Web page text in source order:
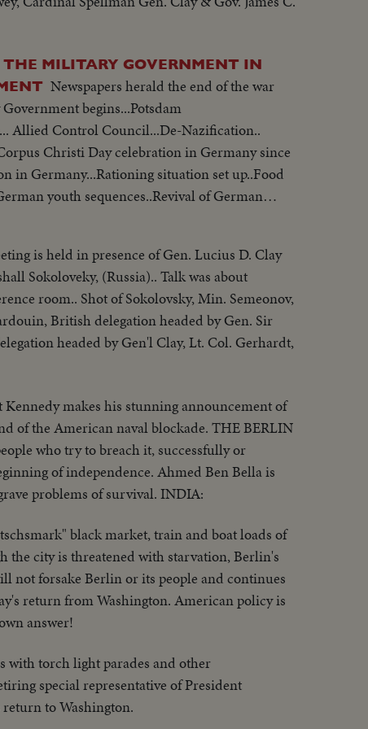
THE MILITARY GOVERNMENT IN
Newspapers herald the end of the war
begins...Potsdam
Allied Control Council...De-Nazification..
Christi Day celebration in Germany since
in Germany...Rationing situation set up..Food
youth sequences..Revival of German
is held in presence of Gen. Lucius D. Clay
Sokoloveky, (Russia).. Talk was about
room.. Shot of Sokolovsky, Min. Semeonov,
British delegation headed by Gen. Sir
headed by Gen'l Clay, Lt. Col. Gerhardt,
Kennedy makes his stunning announcement of
of the American naval blockade. THE BERLIN
who try to breach it, successfully or
of independence. Ahmed Ben Bella is
problems of survival. INDIA:
black market, train and boat loads of
the city is threatened with starvation, Berlin's
not forsake Berlin or its people and continues
return from Washington. American policy is
answer!
with torch light parades and other
special representative of President
to Washington.